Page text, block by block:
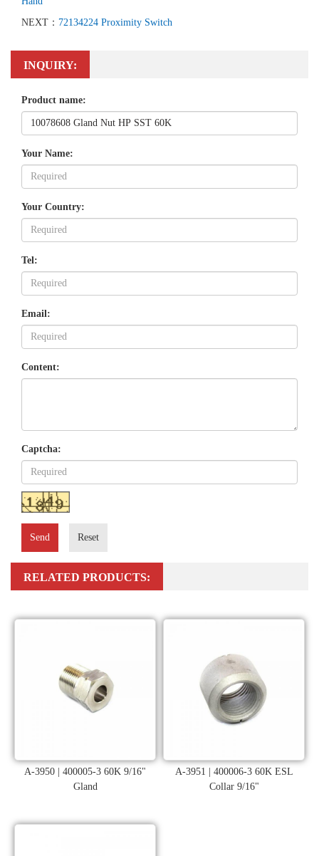
NEXT： 72134224 Proximity Switch
INQUIRY:
Product name:
Your Name:
Your Country:
Tel:
Email:
Content:
Captcha:
Send Reset
RELATED PRODUCTS:
A-3950 | 400005-3 60K 9/16"
Gland
A-3951 | 400006-3 60K ESL
Collar 9/16"